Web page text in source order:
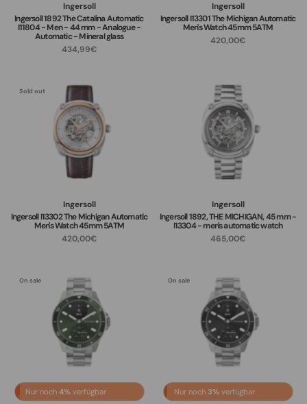
Ingersoll
Ingersoll 1892 The Catalina Automatic
I11804 - Men - 44 mm - Analogue -
Automatic - Mineral glass
434,99€
Ingersoll
Ingersoll I13301 The Michigan Automatic
Men's Watch 45mm 5ATM
420,00€
Sold out
Ingersoll
Ingersoll I13302 The Michigan Automatic
Men's Watch 45mm 5ATM
420,00€
Ingersoll
Ingersoll 1892, THE MICHIGAN, 45 mm -
I13304 - men's automatic watch
465,00€
On sale
Nur noch 4%verfügbar
On sale
Nur noch 3%verfügbar